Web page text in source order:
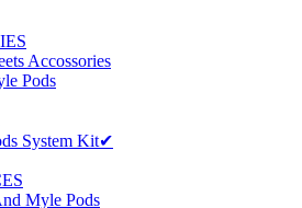
Accossories
Pods
System Kit✔
Myle Pods